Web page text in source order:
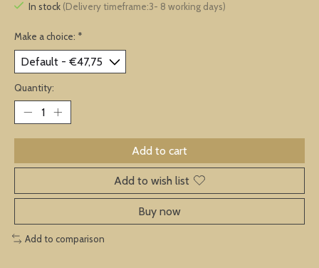
In stock (Delivery timeframe:3- 8 working days)
Make a choice: *
Quantity:
Add to cart
Add to wish list
Buy now
Add to comparison